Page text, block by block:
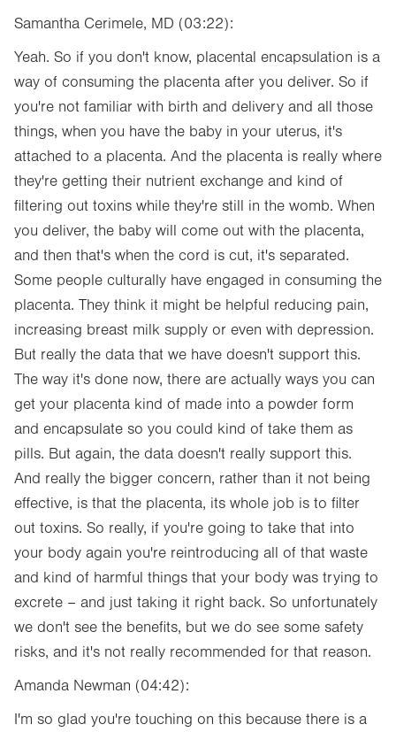
Samantha Cerimele, MD (03:22):
Yeah. So if you don't know, placental encapsulation is a
way of consuming the placenta after you deliver. So if
you're not familiar with birth and delivery and all those
things, when you have the baby in your uterus, it's
attached to a placenta. And the placenta is really where
they're getting their nutrient exchange and kind of
filtering out toxins while they're still in the womb. When
you deliver, the baby will come out with the placenta,
and then that's when the cord is cut, it's separated.
Some people culturally have engaged in consuming the
placenta. They think it might be helpful reducing pain,
increasing breast milk supply or even with depression.
But really the data that we have doesn't support this.
The way it's done now, there are actually ways you can
get your placenta kind of made into a powder form
and encapsulate so you could kind of take them as
pills. But again, the data doesn't really support this.
And really the bigger concern, rather than it not being
effective, is that the placenta, its whole job is to filter
out toxins. So really, if you're going to take that into
your body again you're reintroducing all of that waste
and kind of harmful things that your body was trying to
excrete – and just taking it right back. So unfortunately
we don't see the benefits, but we do see some safety
risks, and it's not really recommended for that reason.
Amanda Newman (04:42):
I'm so glad you're touching on this because there is a